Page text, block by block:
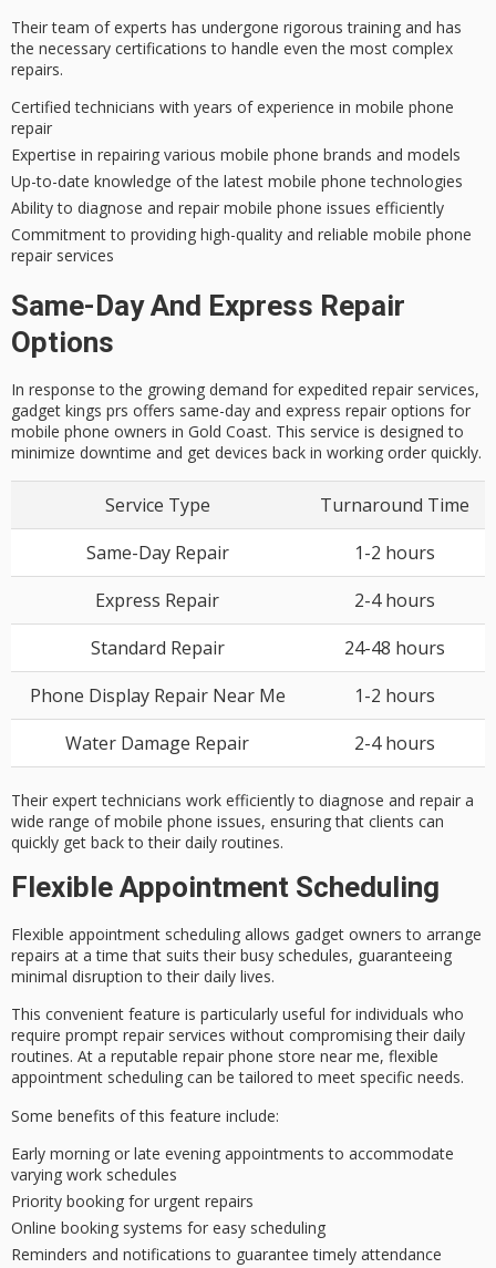
Their team of experts has undergone rigorous training and has
the necessary certifications to handle even the most complex
repairs.
Certified technicians with years of experience in mobile phone
repair
Expertise in repairing various mobile phone brands and models
Up-to-date knowledge of the latest mobile phone technologies
Ability to diagnose and repair mobile phone issues efficiently
Commitment to providing high-quality and reliable mobile phone
repair services
Same-Day And Express Repair
Options
In response to the growing demand for expedited repair services,
gadget kings prs offers same-day and express repair options for
mobile phone owners in Gold Coast. This service is designed to
minimize downtime and get devices back in working order quickly.
Service Type
Turnaround Time
Same-Day Repair
1-2 hours
Express Repair
2-4 hours
Standard Repair
24-48 hours
Phone Display Repair Near Me
1-2 hours
Water Damage Repair
2-4 hours
Their expert technicians work efficiently to diagnose and repair a
wide range of mobile phone issues, ensuring that clients can
quickly get back to their daily routines.
Flexible Appointment Scheduling
Flexible appointment scheduling allows gadget owners to arrange
repairs at a time that suits their busy schedules, guaranteeing
minimal disruption to their daily lives.
This convenient feature is particularly useful for individuals who
require prompt repair services without compromising their daily
routines. At a reputable repair phone store near me, flexible
appointment scheduling can be tailored to meet specific needs.
Some benefits of this feature include:
Early morning or late evening appointments to accommodate
varying work schedules
Priority booking for urgent repairs
Online booking systems for easy scheduling
Reminders and notifications to guarantee timely attendance